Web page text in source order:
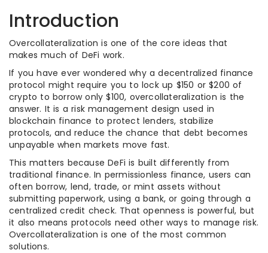
Introduction
Overcollateralization is one of the core ideas that
makes much of DeFi work.
If you have ever wondered why a decentralized finance
protocol might require you to lock up $150 or $200 of
crypto to borrow only $100, overcollateralization is the
answer. It is a risk management design used in
blockchain finance to protect lenders, stabilize
protocols, and reduce the chance that debt becomes
unpayable when markets move fast.
This matters because DeFi is built differently from
traditional finance. In permissionless finance, users can
often borrow, lend, trade, or mint assets without
submitting paperwork, using a bank, or going through a
centralized credit check. That openness is powerful, but
it also means protocols need other ways to manage risk.
Overcollateralization is one of the most common
solutions.